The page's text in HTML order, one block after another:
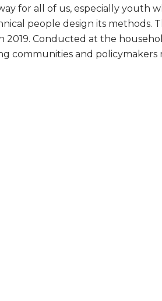
for all of us, especially
people design its methods.
2019. Conducted at the
communities and policymakers